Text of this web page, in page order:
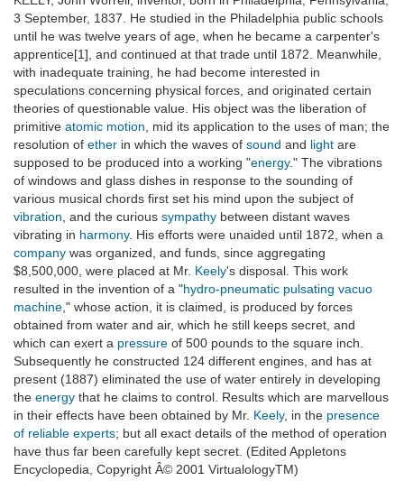
3 September, 1837. He studied in the Philadelphia public schools
until he was twelve years of age, when he became a carpenter's
apprentice[1], and continued at that trade until 1872. Meanwhile,
with inadequate training, he had become interested in
speculations concerning physical forces, and originated certain
theories of questionable value. His object was the liberation of
primitive atomic motion , mid its application to the uses of man; the
resolution of ether in which the waves of sound and light are
supposed to be produced into a working "energy." The vibrations
of windows and glass dishes in response to the sounding of
various musical chords first set his mind upon the subject of
vibration , and the curious sympathy between distant waves
vibrating in harmony. His efforts were unaided until 1872, when a
company was organized, and funds, since aggregating
$8,500,000, were placed at Mr. Keely's disposal. This work
resulted in the invention of a "hydro-pneumatic pulsating vacuo
machine ," whose action, it is claimed, is produced by forces
obtained from water and air, which he still keeps secret, and
which can exert a pressure of 500 pounds to the square inch.
Subsequently he constructed 124 different engines, and has at
present (1887) eliminated the use of water entirely in developing
the energy that he claims to control. Results which are marvellous
in their effects have been obtained by Mr. Keely, in the presence
of reliable experts; but all exact details of the method of operation
have thus far been carefully kept secret. (Edited Appletons
Encyclopedia, Copyright Â© 2001 VirtualologyTM)